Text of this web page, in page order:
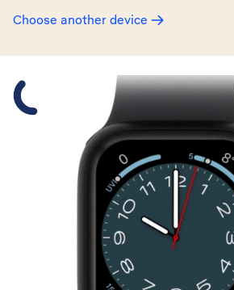
Choose another device
Slide 1 is active